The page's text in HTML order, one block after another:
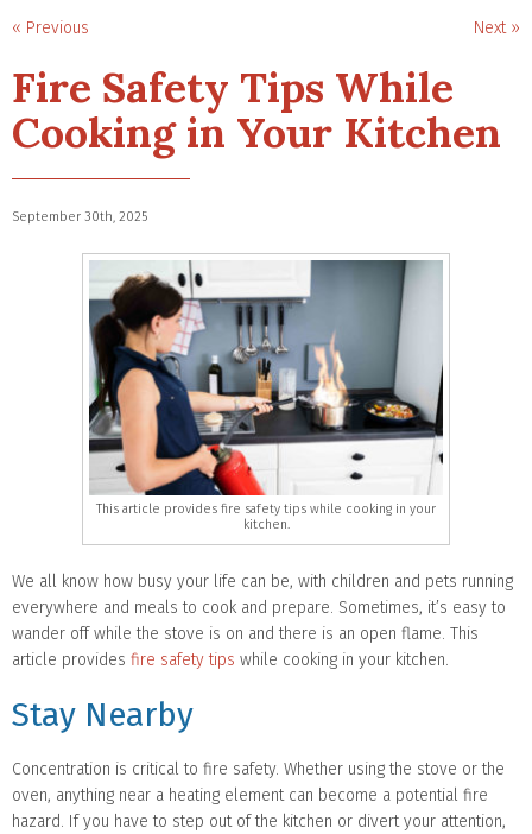
« Previous Next »
Fire Safety Tips While
Cooking in Your Kitchen
September 30th, 2025
This article provides fire safety tips while cooking in your
kitchen.
We all know how busy your life can be, with children and pets running
everywhere and meals to cook and prepare. Sometimes, it’s easy to
wander off while the stove is on and there is an open flame. This
article provides fire safety tips while cooking in your kitchen.
Stay Nearby
Concentration is critical to fire safety. Whether using the stove or the
oven, anything near a heating element can become a potential fire
hazard. If you have to step out of the kitchen or divert your attention,